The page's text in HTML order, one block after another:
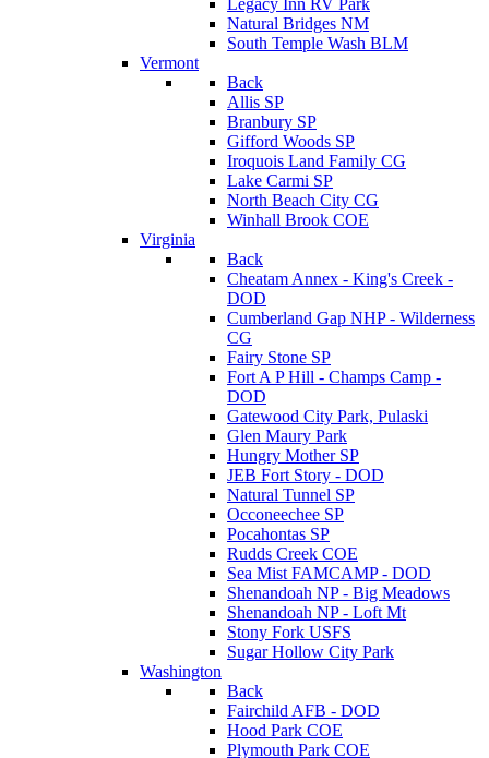
Legacy Inn RV Park
Natural Bridges NM
South Temple Wash BLM
Vermont
Back
Allis SP
Branbury SP
Gifford Woods SP
Iroquois Land Family CG
Lake Carmi SP
North Beach City CG
Winhall Brook COE
Virginia
Back
Cheatam Annex - King's Creek -
DOD
Cumberland Gap NHP - Wilderness
CG
Fairy Stone SP
Fort A P Hill - Champs Camp -
DOD
Gatewood City Park, Pulaski
Glen Maury Park
Hungry Mother SP
JEB Fort Story - DOD
Natural Tunnel SP
Occoneechee SP
Pocahontas SP
Rudds Creek COE
Sea Mist FAMCAMP - DOD
Shenandoah NP - Big Meadows
Shenandoah NP - Loft Mt
Stony Fork USFS
Sugar Hollow City Park
Washington
Back
Fairchild AFB - DOD
Hood Park COE
Plymouth Park COE